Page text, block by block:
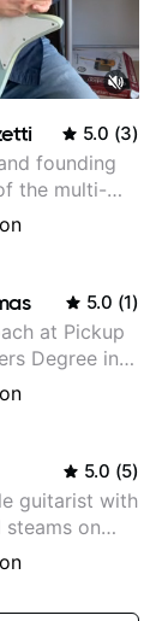
5.0 (3)
founding
the multi-
winning
5.0 (1)
at Pickup
Degree in
5.0 (5)
guitarist with
on